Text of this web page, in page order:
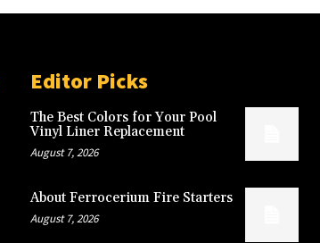
Editor Picks
The Best Colors for Your Pool
Vinyl Liner Replacement
August 7, 2026
About Ferrocerium Fire Starters
August 7, 2026